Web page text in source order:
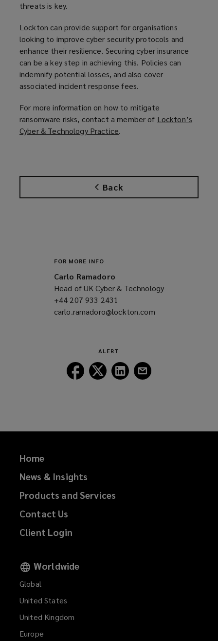
Back
threats is key.
Lockton can provide support for organisations
looking to improve cyber security protocols and
enhance their resilience. Securing cyber insurance
can be a key step in achieving this. Policies can
indemnify potential losses, and also cover
associated incident response fees.
For more information on how to mitigate
ransomware risks, contact a member of Lockton’s
Cyber & Technology Practice(
n
s
a
.
FOR MORE INFO
Carlo Ramadoro
Head of UK Cyber & Technology
+44 207 933 2431
a
carlo.ramadoro@lockton.com
ALERT
Follow
Lockton
Follow
Lockton
Follow
Lockton
Follow
Home
News & Insights
Products and Services
Contact Us
Client Login
Worldwide
Global
United States
United Kingdom
Europe